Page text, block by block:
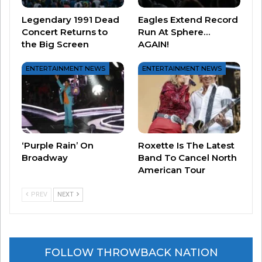
here.Legendary 1991 Dead
Concert Returns to
the Big Screen
Eagles Extend Record
Run At Sphere…
AGAIN!
ENTERTAINMENT NEWS
‘Purple Rain’ On
Broadway
ENTERTAINMENT NEWS
Roxette Is The Latest
Band To Cancel North
American Tour
PREV NEXT
FOLLOW THROWBACK NATION